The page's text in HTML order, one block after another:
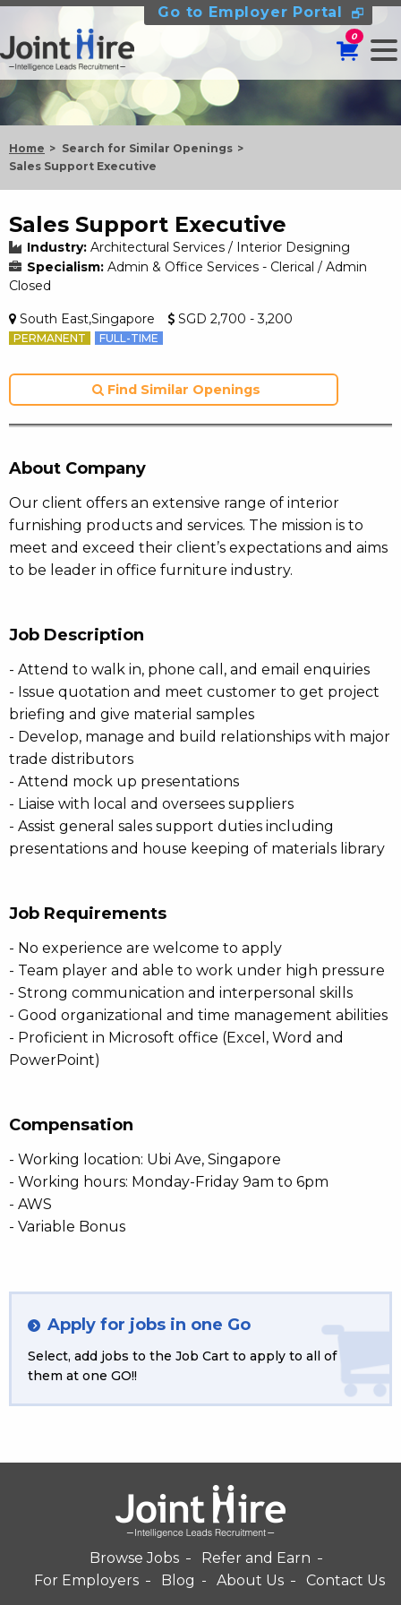
Go to Employer Portal
0
Home
Search for Similar Openings
Sales Support Executive
Sales Support Executive
Industry: Architectural Services / Interior Designing
Specialism: Admin & Office Services - Clerical / Admin
Closed
South East,Singapore SGD 2,700 - 3,200
PERMANENT FULL-TIME
Find Similar Openings
About Company
Our client offers an extensive range of interior
furnishing products and services. The mission is to
meet and exceed their client’s expectations and aims
to be leader in office furniture industry.
Job Description
- Attend to walk in, phone call, and email enquiries
- Issue quotation and meet customer to get project
briefing and give material samples
- Develop, manage and build relationships with major
trade distributors
- Attend mock up presentations
- Liaise with local and oversees suppliers
- Assist general sales support duties including
presentations and house keeping of materials library
Job Requirements
- No experience are welcome to apply
- Team player and able to work under high pressure
- Strong communication and interpersonal skills
- Good organizational and time management abilities
- Proficient in Microsoft office (Excel, Word and
PowerPoint)
Compensation
- Working location: Ubi Ave, Singapore
- Working hours: Monday-Friday 9am to 6pm
- AWS
- Variable Bonus
Apply for jobs in one Go
Select, add jobs to the Job Cart to apply to all of
them at one GO!!
Browse Jobs
Refer and Earn
For Employers
Blog About Us Contact Us